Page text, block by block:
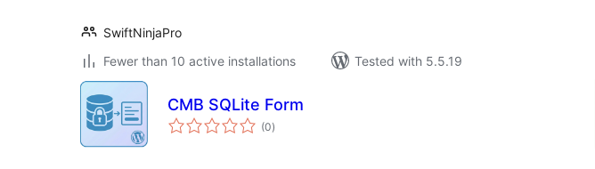
SwiftNinjaPro
Fewer than 10 active installations
Tested with 5.5.19
CMB SQLite Form
(0total
ratings
)